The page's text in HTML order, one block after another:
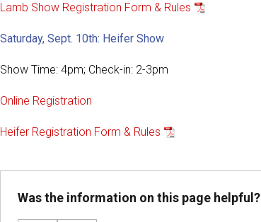
Lamb Show Registration Form & Rules
Saturday, Sept. 10th: Heifer Show
Show Time: 4pm; Check-in: 2-3pm
Online Registration
Heifer Registration Form & Rules
Was the information on this page helpful?